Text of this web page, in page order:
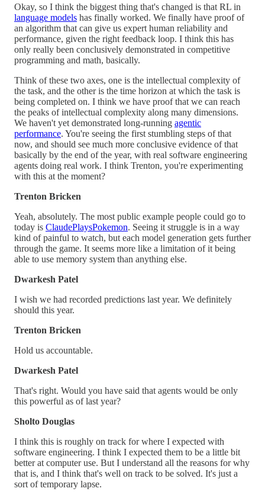
Okay, so I think the biggest thing that's changed is that RL in
language models has finally worked. We finally have proof of
an algorithm that can give us expert human reliability and
performance, given the right feedback loop. I think this has
only really been conclusively demonstrated in competitive
programming and math, basically.
Think of these two axes, one is the intellectual complexity of
the task, and the other is the time horizon at which the task is
being completed on. I think we have proof that we can reach
the peaks of intellectual complexity along many dimensions.
We haven't yet demonstrated long-running agentic
performance. You're seeing the first stumbling steps of that
now, and should see much more conclusive evidence of that
basically by the end of the year, with real software engineering
agents doing real work. I think Trenton, you're experimenting
with this at the moment?
Trenton Bricken
Yeah, absolutely. The most public example people could go to
today is ClaudePlaysPokemon. Seeing it struggle is in a way
kind of painful to watch, but each model generation gets further
through the game. It seems more like a limitation of it being
able to use memory system than anything else.
Dwarkesh Patel
I wish we had recorded predictions last year. We definitely
should this year.
Trenton Bricken
Hold us accountable.
Dwarkesh Patel
That's right. Would you have said that agents would be only
this powerful as of last year?
Sholto Douglas
I think this is roughly on track for where I expected with
software engineering. I think I expected them to be a little bit
better at computer use. But I understand all the reasons for why
that is, and I think that's well on track to be solved. It's just a
sort of temporary lapse.